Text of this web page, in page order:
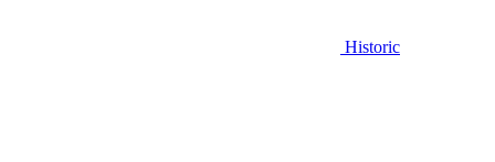
Historic